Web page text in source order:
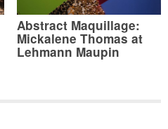
Abstract Maquillage:
Mickalene Thomas at
Lehmann Maupin